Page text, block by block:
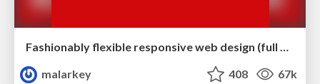
Fashionably flexible responsive web design (full day workshop)
malarkey
408 67k